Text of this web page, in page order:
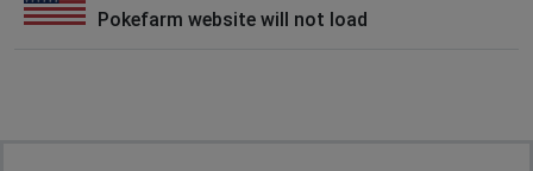
Pokefarm website will not load